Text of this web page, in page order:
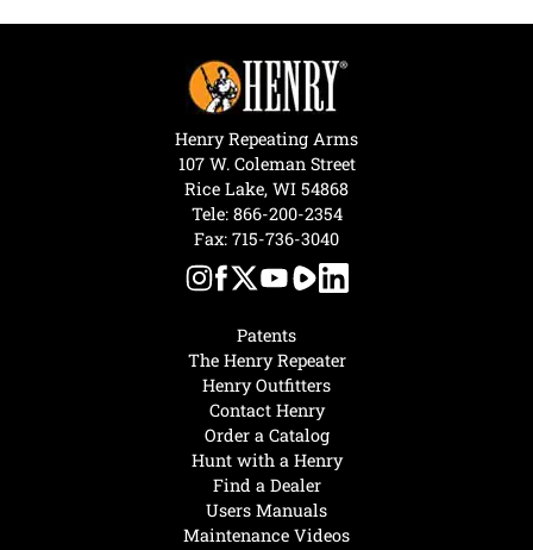
Hunt with a Henry
Find a Dealer
Users Manuals
Maintenance Videos
Patents
The Henry Repeater
Henry Outfitters
Contact Henry
Order a Catalog
Henry Repeating Arms
107 W. Coleman Street
Rice Lake, WI 54868
Tele: 866-200-2354
Fax: 715-736-3040